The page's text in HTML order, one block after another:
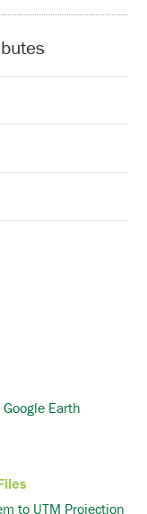
Earth
to UTM Projection